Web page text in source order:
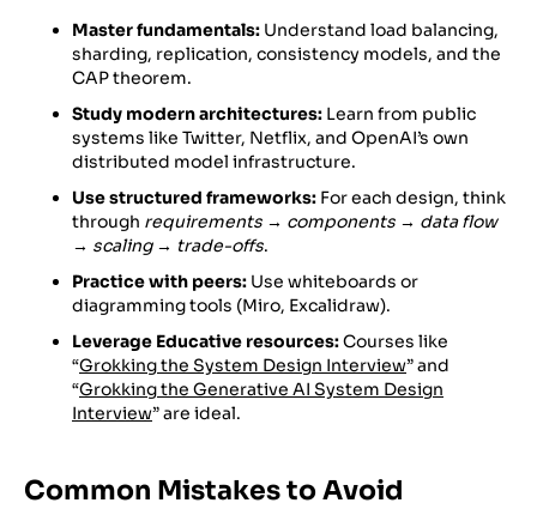
Master fundamentals: Understand load balancing,
sharding, replication, consistency models, and the
CAP theorem.
Study modern architectures: Learn from public
systems like Twitter, Netflix, and OpenAI’s own
distributed model infrastructure.
Use structured frameworks: For each design, think
through requirements → components → data flow
→ scaling → trade-offs.
Practice with peers: Use whiteboards or
diagramming tools (Miro, Excalidraw).
Leverage Educative resources:Courses like
“Grokking the System Design Interview” and
“Grokking the Generative AI System Design
Interview” are ideal.
Common Mistakes to Avoid